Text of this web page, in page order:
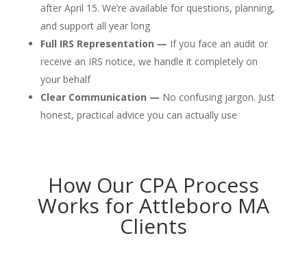
after April 15. We’re available for questions, planning,
and support all year long
Full IRS Representation — If you face an audit or
receive an IRS notice, we handle it completely on
your behalf
Clear Communication — No confusing jargon. Just
honest, practical advice you can actually use
How Our CPA Process
Works for Attleboro MA
Clients